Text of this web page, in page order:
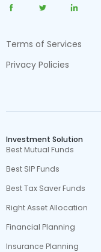
Terms of Services
Privacy Policies
Investment Solution
Best Mutual Funds
Best SIP Funds
Best Tax Saver Funds
Right Asset Allocation
Financial Planning
Insurance Planning